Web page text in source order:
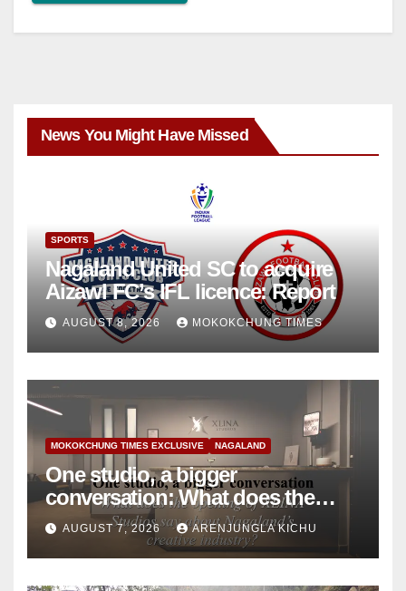
News You Might Have Missed
SPORTS
Nagaland United SC to acquire
Aizawl FC’s IFL licence: Report
AUGUST 8, 2026 MOKOKCHUNG TIMES
MOKOKCHUNG TIMES EXCLUSIVE NAGALAND
One studio, a bigger
conversation: What does the
opening of XLINA Studios say
about Nagaland’s creative
industry?
AUGUST 7, 2026 ARENJUNGLA KICHU